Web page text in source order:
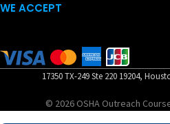
WE ACCEPT
17350 TX-249 Ste 220 19204,
© 2026 OSHA Outreach